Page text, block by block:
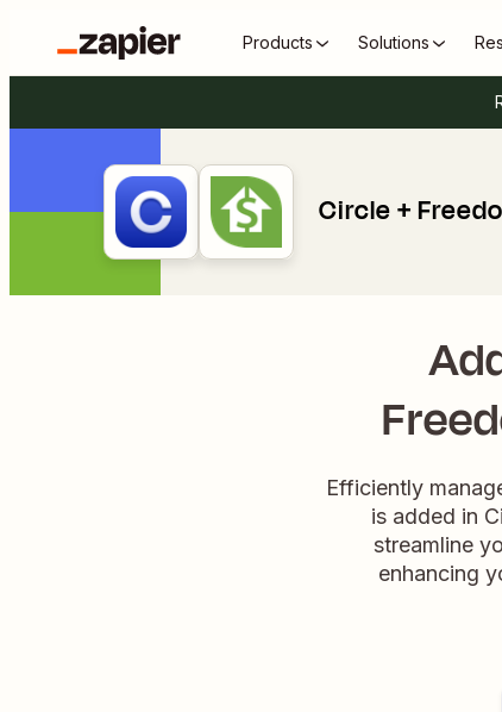
Products Solutions
Circle +
Efficiently
is added in
streamline
enhancing